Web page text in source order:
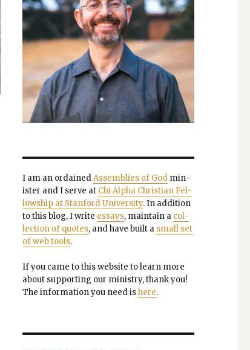
I am an ordainedAssem­blies of Godmin­
is­ter and I serve at Chi Alpha Chris­t­ian Fel­
low­ship at Stan­ford Uni­ver­si­ty. In addi­tion
to this blog, I write essays, main­tain a col­
lec­tion of quotes, and have built a small set
of web tools.
If you came to this web­site to learn more
about sup­port­ing our min­istry, thank you!
The infor­ma­tion you need ishere.